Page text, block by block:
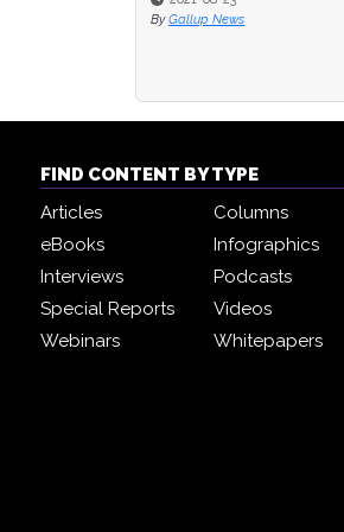
By Gallup News
FIND CONTENT BY TYPE
Articles
Columns
eBooks
Infographics
Interviews
Podcasts
Special Reports
Videos
Webinars
Whitepapers